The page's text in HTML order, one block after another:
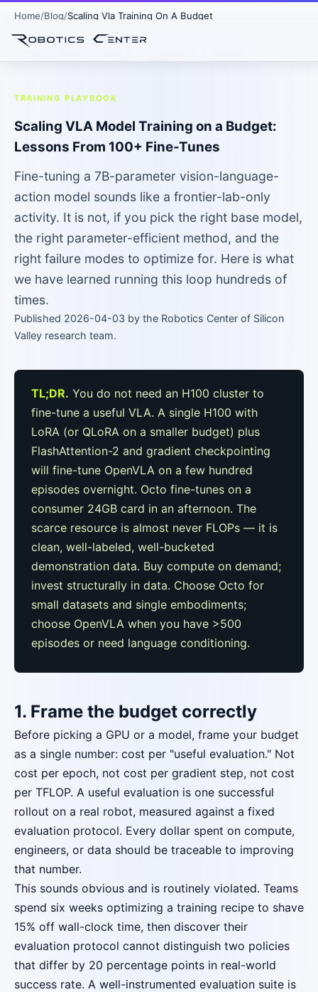
Home Blog Scaling Vla Training On A Budget
Home
TRAINING PLAYBOOK
Scaling VLA Model Training on a Budget:
Lessons From 100+ Fine-Tunes
Fine-tuning a 7B-parameter vision-language-
action model sounds like a frontier-lab-only
activity. It is not, if you pick the right base model,
the right parameter-efficient method, and the
right failure modes to optimize for. Here is what
we have learned running this loop hundreds of
times.
Published 2026-04-03 by the Robotics Center of Silicon
Valley research team.
TL;DR. You do not need an H100 cluster to
fine-tune a useful VLA. A single H100 with
LoRA (or QLoRA on a smaller budget) plus
FlashAttention-2 and gradient checkpointing
will fine-tune OpenVLA on a few hundred
episodes overnight. Octo fine-tunes on a
consumer 24GB card in an afternoon. The
scarce resource is almost never FLOPs — it is
clean, well-labeled, well-bucketed
demonstration data. Buy compute on demand;
invest structurally in data. Choose Octo for
small datasets and single embodiments;
choose OpenVLA when you have >500
episodes or need language conditioning.
1. Frame the budget correctly
Before picking a GPU or a model, frame your budget
as a single number: cost per "useful evaluation." Not
cost per epoch, not cost per gradient step, not cost
per TFLOP. A useful evaluation is one successful
rollout on a real robot, measured against a fixed
evaluation protocol. Every dollar spent on compute,
engineers, or data should be traceable to improving
that number.
This sounds obvious and is routinely violated. Teams
spend six weeks optimizing a training recipe to shave
15% off wall-clock time, then discover their
evaluation protocol cannot distinguish two policies
that differ by 20 percentage points in real-world
success rate. A well-instrumented evaluation suite is